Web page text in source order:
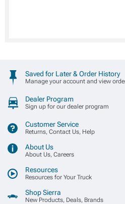
Saved for Later & Order History
Manage your account and view
Dealer Program
Sign up for our dealer program
Customer Service
Returns, Contact Us, Help
About Us
About Us, Careers
Resources
Resources for Your Truck
Shop Sierra
New Products, Deals, Brands